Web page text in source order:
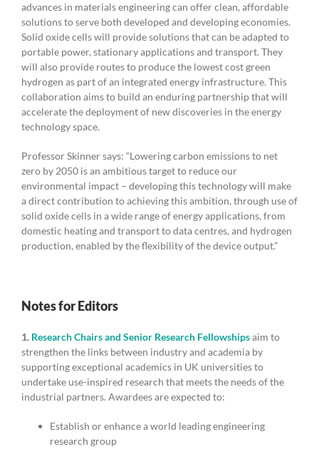
advances in materials engineering can offer clean, affordable
solutions to serve both developed and developing economies.
Solid oxide cells will provide solutions that can be adapted to
portable power, stationary applications and transport. They
will also provide routes to produce the lowest cost green
hydrogen as part of an integrated energy infrastructure. This
collaboration aims to build an enduring partnership that will
accelerate the deployment of new discoveries in the energy
technology space.
Professor Skinner says: “Lowering carbon emissions to net
zero by 2050 is an ambitious target to reduce our
environmental impact – developing this technology will make
a direct contribution to achieving this ambition, through use of
solid oxide cells in a wide range of energy applications, from
domestic heating and transport to data centres, and hydrogen
production, enabled by the flexibility of the device output.”
Notes for Editors
1. Research Chairs and Senior Research Fellowshipsaim to
strengthen the links between industry and academia by
supporting exceptional academics in UK universities to
undertake use-inspired research that meets the needs of the
industrial partners. Awardees are expected to:
Establish or enhance a world leading engineering
research group